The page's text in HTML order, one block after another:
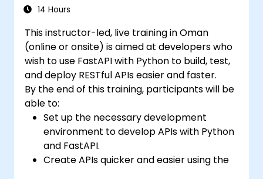
stack.
14 Hours
This instructor-led, live training in Oman
(online or onsite) is aimed at developers who
wish to use FastAPI with Python to build, test,
and deploy RESTful APIs easier and faster.
By the end of this training, participants will be
able to:
Set up the necessary development
environment to develop APIs with Python
and FastAPI.
Create APIs quicker and easier using the